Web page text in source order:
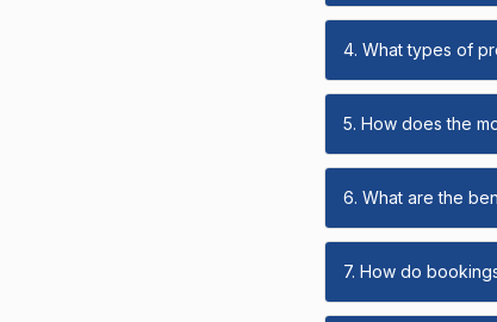
4. What types of
5. How does the
6. What are the
7. How do